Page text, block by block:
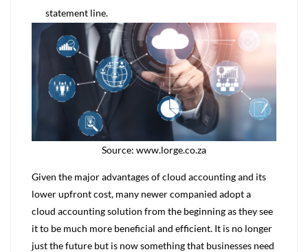
statement line.
Source: www.lorge.co.za
Given the major advantages of cloud accounting and its
lower upfront cost, many newer companied adopt a
cloud accounting solution from the beginning as they see
it to be much more beneficial and efficient. It is no longer
just the future but is now something that businesses need